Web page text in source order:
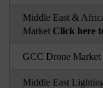
Middle East &
Market Click here
GCC Drone Market
Middle East